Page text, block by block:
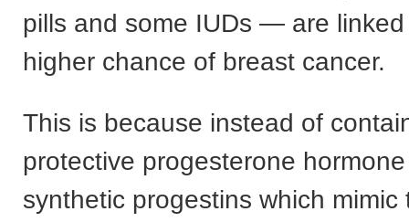
pills and some IUDs — are
higher chance of breast cancer.
This is because instead of
protective progesterone
synthetic progestins which mimic